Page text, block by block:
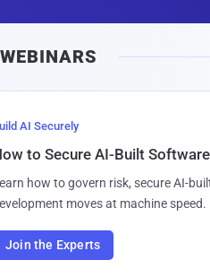
AI Securely
to Secure AI-Built
how to govern risk, secure AI-
moves at machine speed.
Join the Experts